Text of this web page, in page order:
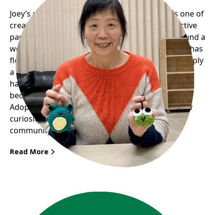
Joey’s remarkable journey with Frog Hollow is one of
creativity, community, and giving back. As an active
participant in the seniors’ programs, she has found a
welcoming space where her passion for knitting has
flourished into something much greater than simply
a hobby. Through the Seniors’ Knitting Group, she
has not only rekindled her love for crafts but also
become a key figure in Frog Hollow’s upcoming
Adopt a Frog Fundraiser. Her story illustrates how
curiosity and passion can bring great joy to the
community.
Read More